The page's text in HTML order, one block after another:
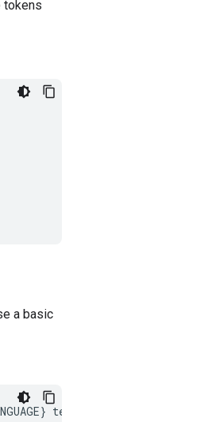
tokens
a basic
text.